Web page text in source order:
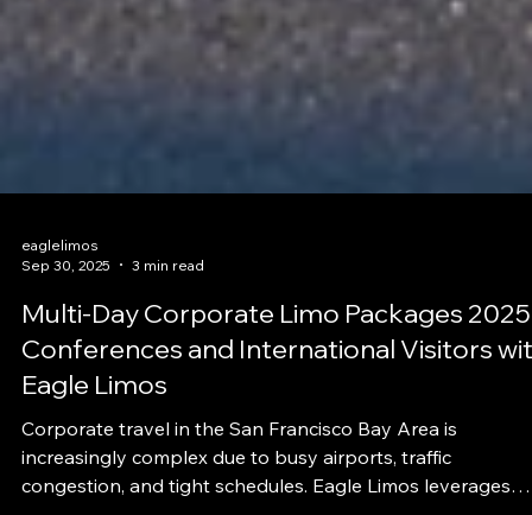
Sep 30, 2025
3 min read